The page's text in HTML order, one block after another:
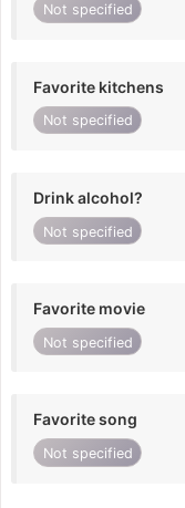
Not specified
Favorite kitchens
Not specified
Drink alcohol?
Not specified
Favorite movie
Not specified
Favorite song
Not specified